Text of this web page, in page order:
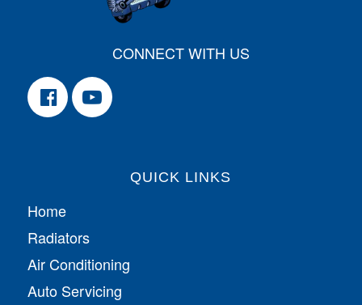
CONNECT WITH US
QUICK LINKS
Home
Radiators
Air Conditioning
Auto Servicing